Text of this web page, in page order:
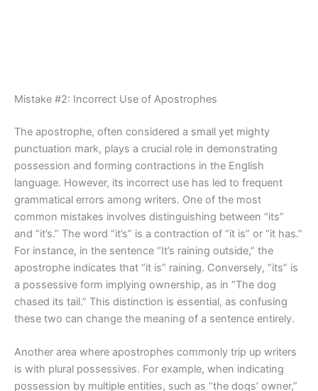
Mistake #2: Incorrect Use of Apostrophes
The apostrophe, often considered a small yet mighty
punctuation mark, plays a crucial role in demonstrating
possession and forming contractions in the English
language. However, its incorrect use has led to frequent
grammatical errors among writers. One of the most
common mistakes involves distinguishing between “its”
and “it’s.” The word “it’s” is a contraction of “it is” or “it has.”
For instance, in the sentence “It’s raining outside,” the
apostrophe indicates that “it is” raining. Conversely, “its” is
a possessive form implying ownership, as in “The dog
chased its tail.” This distinction is essential, as confusing
these two can change the meaning of a sentence entirely.
Another area where apostrophes commonly trip up writers
is with plural possessives. For example, when indicating
possession by multiple entities, such as “the dogs’ owner,”